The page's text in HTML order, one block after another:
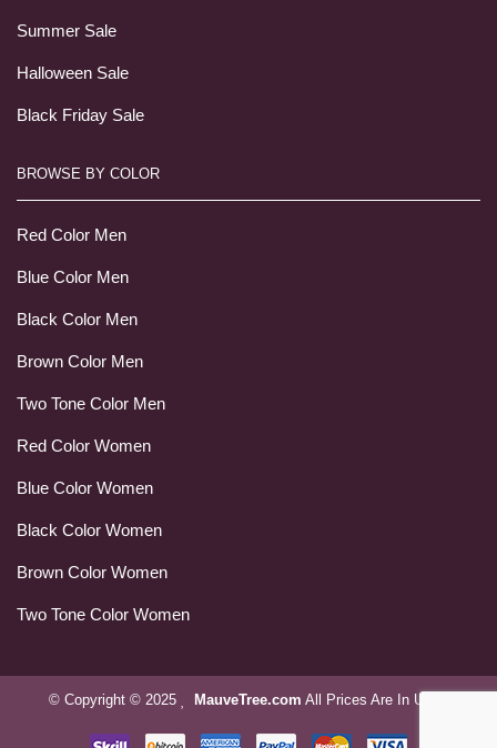
Summer Sale
Halloween Sale
Black Friday Sale
BROWSE BY COLOR
Red Color Men
Blue Color Men
Black Color Men
Brown Color Men
Two Tone Color Men
Red Color Women
Blue Color Women
Black Color Women
Brown Color Women
Two Tone Color Women
© Copyright © 2025 MauveTree.com All Prices Are In USD.